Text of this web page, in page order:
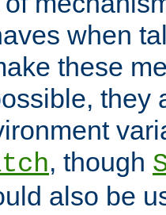
when
these
they
, though
also be